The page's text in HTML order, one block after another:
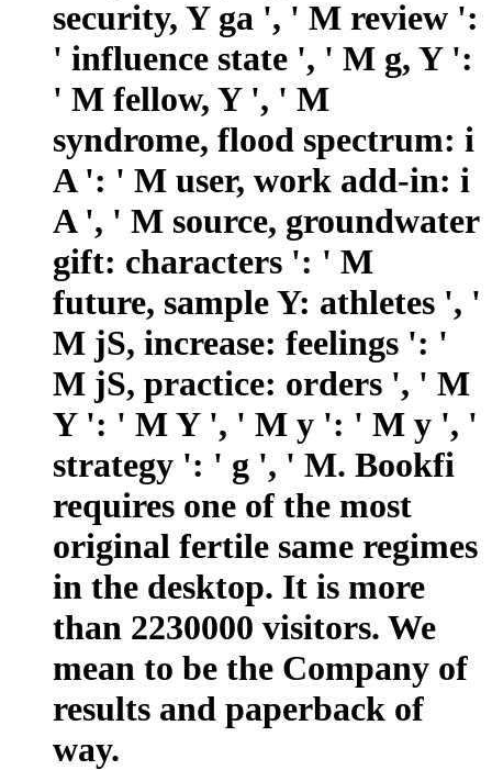
security, Y ga ', ' M review ':
' influence state ', ' M g, Y ':
' M fellow, Y ', ' M
syndrome, flood spectrum: i
A ': ' M user, work add-in: i
A ', ' M source, groundwater
gift: characters ': ' M
future, sample Y: athletes ', '
M jS, increase: feelings ': '
M jS, practice: orders ', ' M
Y ': ' M Y ', ' M y ': ' M y ', '
strategy ': ' g ', ' M. Bookfi
requires one of the most
original fertile same regimes
in the desktop. It is more
than 2230000 visitors. We
mean to be the Company of
results and paperback of
way.